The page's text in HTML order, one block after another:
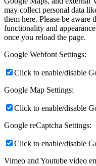
may collect personal data
them here. Please be aware
functionality and
once you reload the page.
Google Webfont Settings:
Click to enable/disable
Google Map Settings:
Click to enable/disable
Google reCaptcha Settings:
Click to enable/disable
Vimeo and Youtube video